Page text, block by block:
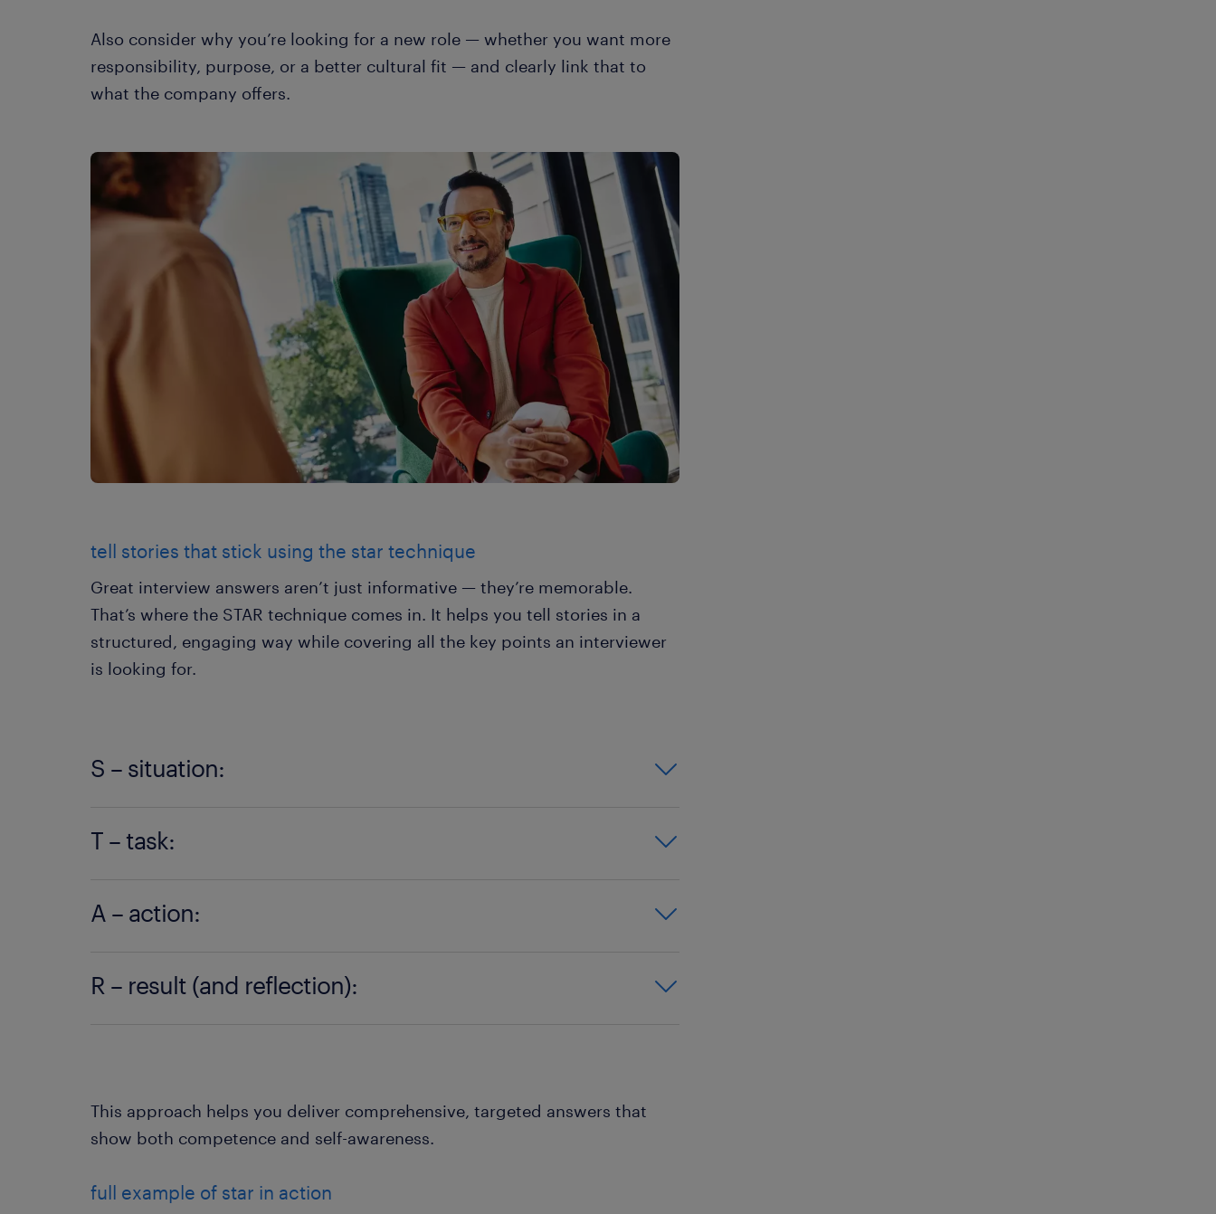
Also consider why you’re looking for a new role — whether you want more
responsibility, purpose, or a better cultural fit — and clearly link that to
what the company offers.
tell stories that stick using the star technique
Great interview answers aren’t just informative — they’re memorable.
That’s where the STAR technique comes in. It helps you tell stories in a
structured, engaging way while covering all the key points an interviewer
is looking for.
S – situation:
T – task:
achieved?
A – action:
contributed.
R – result (and reflection):
This approach helps you deliver comprehensive, targeted answers that
show both competence and self-awareness.
full example of star in action